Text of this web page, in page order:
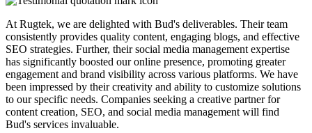
At Rugtek, we are delighted with Bud's deliverables. Their team
consistently provides quality content, engaging blogs, and effective
SEO strategies. Further, their social media management expertise
has significantly boosted our online presence, promoting greater
engagement and brand visibility across various platforms. We have
been impressed by their creativity and ability to customize solutions
to our specific needs. Companies seeking a creative partner for
content creation, SEO, and social media management will find
Bud's services invaluable.